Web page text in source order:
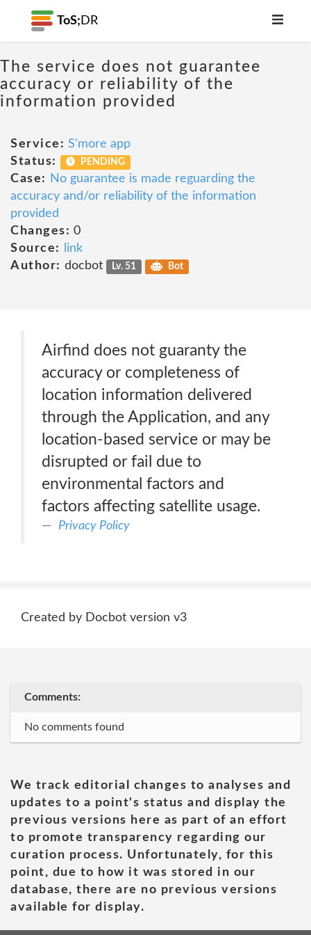
ToS; DR
The service does not guarantee
accuracy or reliability of the
information provided
Service: S'more app
Status:
PENDING
Case:
No guarantee is made reguarding the
accuracy and/or reliability of the information
provided
Changes: 0
Source:
link
Author: docbot Lv. 51 Bot
Airfind does not guaranty the
accuracy or completeness of
location information delivered
through the Application, and any
location-based service or may be
disrupted or fail due to
environmental factors and
factors affecting satellite usage.
Privacy Policy
Created by Docbot version v3
Comments:
No comments found
We track editorial changes to analyses and
updates to a point's status and display the
previous versions here as part of an effort
to promote transparency regarding our
curation process. Unfortunately, for this
point, due to how it was stored in our
database, there are no previous versions
available for display.